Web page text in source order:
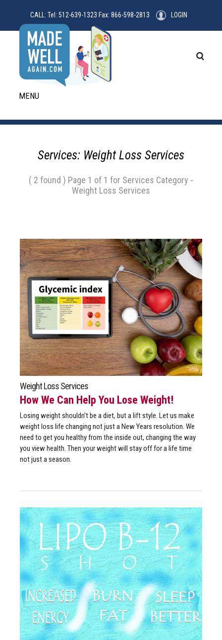
CALL: Tel: 512-639-1323 Fax: 866-598-2813 LOGIN
MENU
Services: Weight Loss Services
( 2 found ) Page 1 of 1 for Services Category -
Weight Loss Services
Weight Loss Services
How We Can Help You Lose Weight!
Losing weight shouldn't be a diet, but a lift style. Let us make
weight loss life changing not just a New Years resolution. We
need to get you healthy from the inside out, changing the way
you view health. Then your weight will stay off for a life time
not just a season.